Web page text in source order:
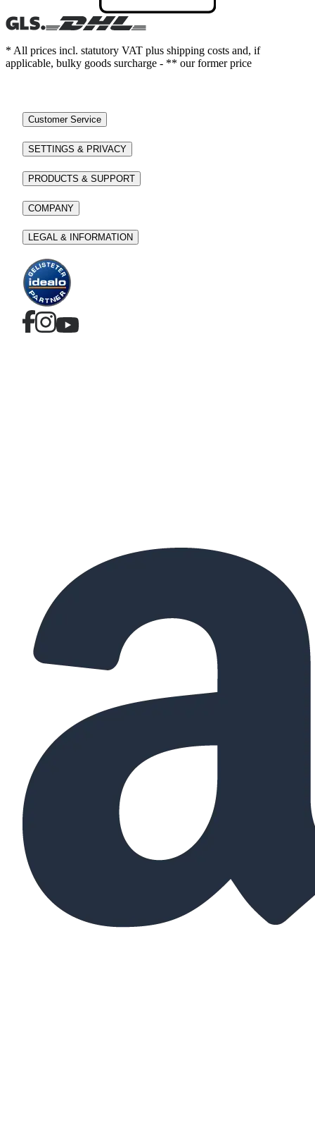
* All prices incl. statutory VAT plus shipping costs and, if
applicable, bulky goods surcharge - ** our former price
Customer Service
SETTINGS & PRIVACY
PRODUCTS & SUPPORT
COMPANY
LEGAL & INFORMATION